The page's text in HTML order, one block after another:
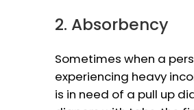
2. Absorbency
Sometimes when a
experiencing heavy
is in need of a pull up